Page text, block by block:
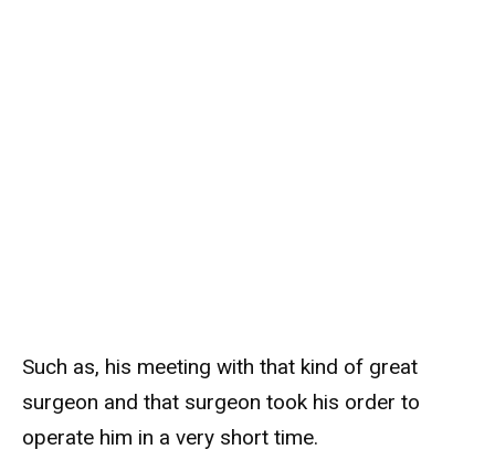
Such as, his meeting with that kind of great
surgeon and that surgeon took his order to
operate him in a very short time.